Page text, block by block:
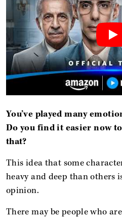
You’ve played many
Do you find it easier now
that?
This idea that some
heavy and deep than others
opinion.
There may be people who